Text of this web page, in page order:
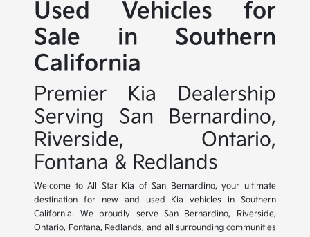
Used Vehicles for
Sale in Southern
California
Premier Kia Dealership
Serving San Bernardino,
Riverside, Ontario,
Fontana & Redlands
Welcome to All Star Kia of San Bernardino, your ultimate
destination for new and used Kia vehicles in Southern
California. We proudly serve San Bernardino, Riverside,
Ontario, Fontana, Redlands, and all surrounding communities